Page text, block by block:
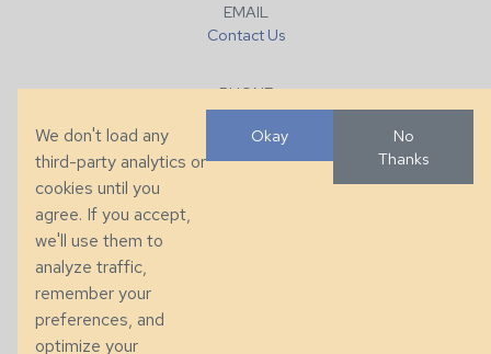
EMAIL
Contact Us
PHONE
+1 (828) 632-7731
286 County Home Rd, Taylorsville, NC
© 2026 Taylor King. Handcrafted in the USA.
We don't load any
third-party analytics or
cookies until you
agree. If you accept,
we'll use them to
analyze traffic,
remember your
preferences, and
optimize your
Okay
No
Thanks